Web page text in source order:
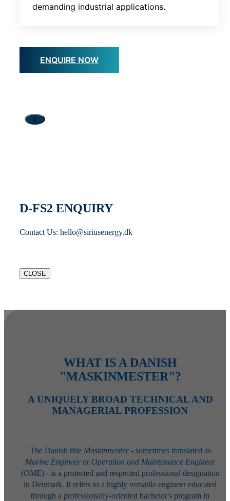
demanding industrial applications.
ENQUIRE NOW
x
D-FS2 ENQUIRY
Contact Us: hello@siriusenergy.dk
CLOSE
WHAT IS A DANISH
"MASKINMESTER"?
A UNIQUELY BROAD TECHNICAL AND
MANAGERIAL PROFESSION
The Danish title Maskinmester- sometimes translated as
Marine Engineer or Operation and Maintenance Engineer
(OME)- is a protected and respected professional designation
in Denmark. It refers to a highly versatile engineer educated
through a professionally-oriented bachelor's program in